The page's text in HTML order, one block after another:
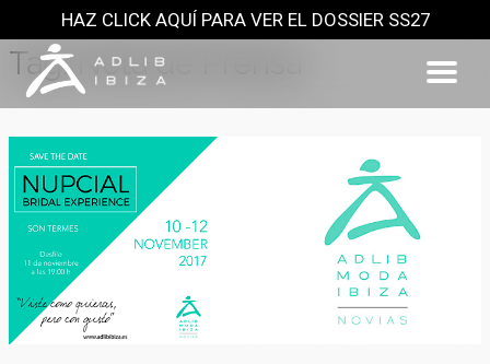
to
content
HAZ CLICK AQUÍ PARA VER EL DOSSIER SS27
Tag: Nota de Prensa